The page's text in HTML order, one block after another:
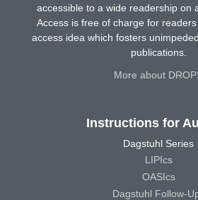
accessible to a wide readership on
Access is free of charge for
access idea which fosters
publications.
More about
Instructions for
Dagstuhl Series
LIPIcs
OASIcs
Dagstuhl Follow-